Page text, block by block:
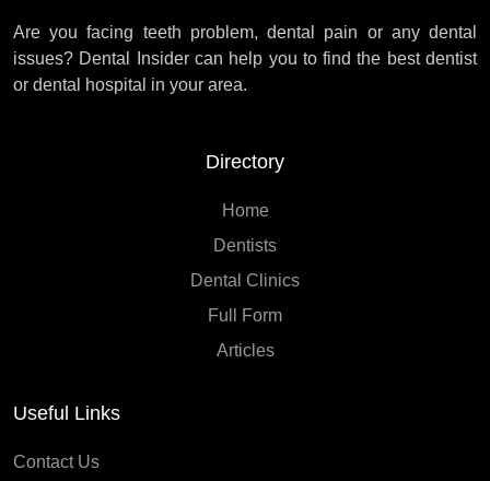
Are you facing teeth problem, dental pain or any dental
issues? Dental Insider can help you to find the best dentist
or dental hospital in your area.
Directory
Home
Dentists
Dental Clinics
Full Form
Articles
Useful Links
Contact Us